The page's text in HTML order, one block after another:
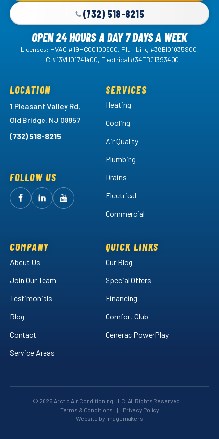
(732) 518-8215
OPEN 24 HOURS A DAY 7 DAYS A WEEK
Licenses: HVAC #19HC00100600, Plumbing #36BI01035900,
HIC #13VH01741400, Electrical #34EB01393400
LOCATION
1 Pleasant Valley Rd,
Old Bridge, NJ 08857
(732) 518-8215
FOLLOW US
FollowArctic
Facebook!
FollowArctic
LinkedIn!
Watch
SERVICES
Heating
Cooling
Air Quality
Plumbing
Drains
Electrical
Commercial
COMPANY
About Us
Join Our Team
Testimonials
Blog
Contact
Service Areas
QUICK LINKS
Our Blog
Special Offers
Financing
Comfort Club
Generac PowerPlay
© 2026 Arctic Air Conditioning LLC. All Rights Reserved.
Terms & Conditions
|
Privacy Policy
Website by Imagemakers